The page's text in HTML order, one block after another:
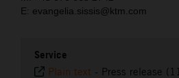
E: evangelia.sissis@ktm.com
Service
Plain text - Press release